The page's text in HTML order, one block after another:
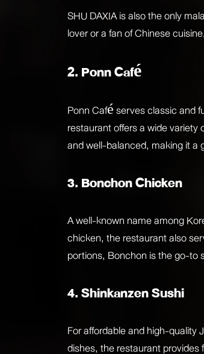
SHU DAXIA is also the only
lover or a fan of Chinese
2. Ponn Café
Ponn Café serves classic and
restaurant offers a wide
and well-balanced, making it a
3. Bonchon Chicken
A well-known name among
chicken, the restaurant also
portions, Bonchon is the go-to
4. Shinkanzen Sushi
For affordable and high-quality
dishes, the restaurant